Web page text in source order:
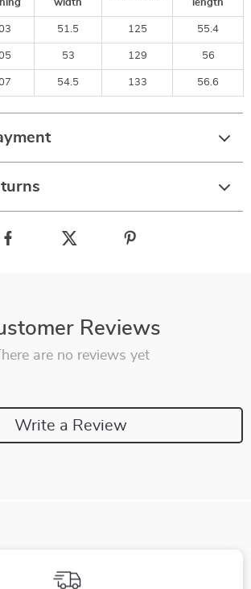
width
length
51.5 125 55.4
53 129 56
54.5 133 56.6
Reviews
There are no reviews yet
Write a Review